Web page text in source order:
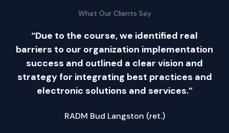
What Our Clients Say
“Due to the course, we identified real
barriers to our organization implementation
success and outlined a clear vision and
strategy for integrating best practices and
electronic solutions and services.”
RADM Bud Langston (ret.)